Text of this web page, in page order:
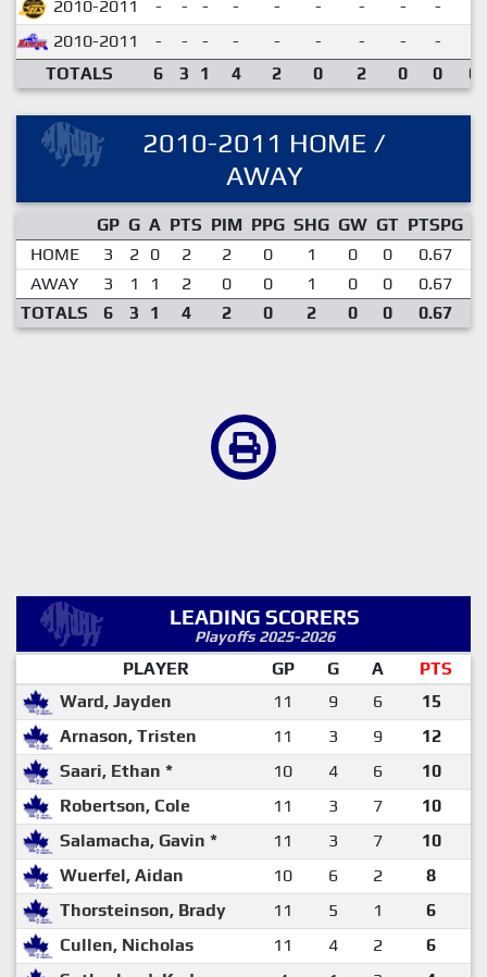
2010-2011 - - - - - - - - -
2010-2011
- - - - - - - - -
TOTALS
6 3 1 4 2 0 2 0 0
2010-2011 HOME /
AWAY
GP G A PTS PIM PPG SHG GW GT PTSPG
HOME
3 2 0 2 2 0 1 0 0 0.67
AWAY
3 1 1 2 0 0 1 0 0 0.67
TOTALS
6 3 1 4 2 0 2 0 0 0.67
LEADING SCORERS
Playoffs 2025-2026
PLAYER GP G A
PTS
Ward, Jayden
11 9 6
15
Arnason, Tristen
11 3 9
12
Saari, Ethan *
10 4 6
10
Robertson, Cole
11 3 7
10
Salamacha, Gavin *
11 3 7
10
Wuerfel, Aidan
10 6 2
8
Thorsteinson, Brady
11 5 1
6
Cullen, Nicholas
11 4 2
6